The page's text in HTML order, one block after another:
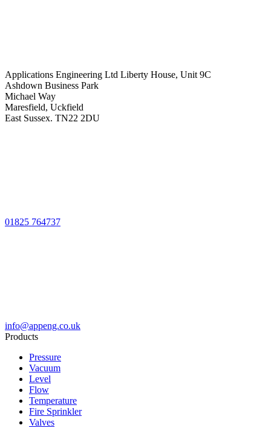
Applications Engineering Ltd Liberty House, Unit 9C
Ashdown Business Park
Michael Way
Maresfield, Uckfield
East Sussex. TN22 2DU
01825 764737
info@appeng.co.uk
Products
Pressure
Vacuum
Level
Flow
Temperature
Fire Sprinkler
Valves